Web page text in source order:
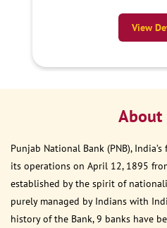
View
About
Punjab National Bank (PNB),
its operations on April 12, 1895
established by the spirit of
purely managed by Indians with
history of the Bank, 9 banks have